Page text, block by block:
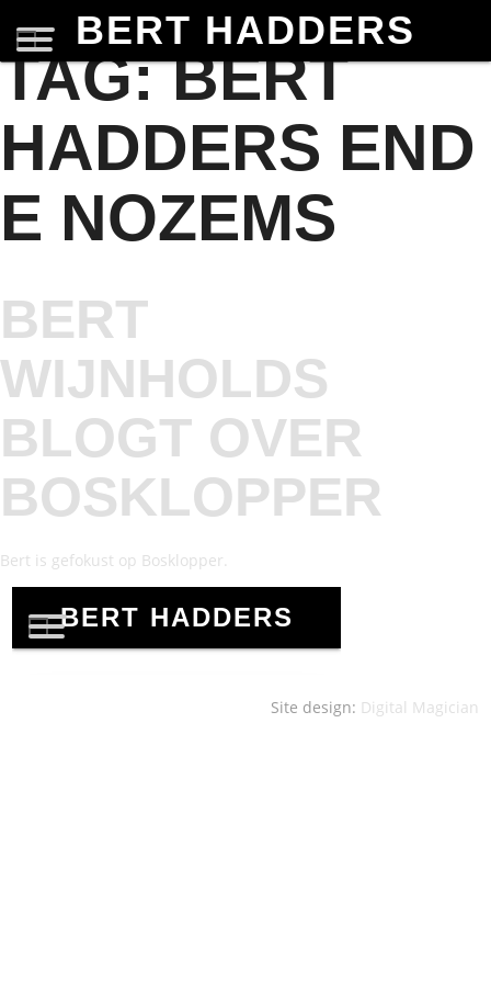
BERT HADDERS
TAG:BERT
HADDERS END
E NOZEMS
BERT
WIJNHOLDS
BLOGT OVER
BOSKLOPPER
Bert is gefokust op Bosklopper.
Site design: Digital Magician